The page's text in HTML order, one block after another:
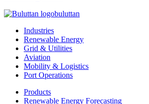
buluttan
Industries
Renewable Energy
Grid & Utilities
Aviation
Mobility & Logistics
Port Operations
Products
Renewable Energy Forecasting